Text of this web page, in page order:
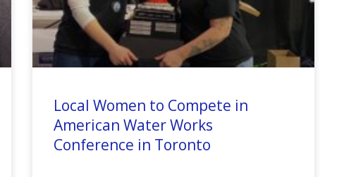
Local Women to Compete in
American Water Works
Conference in Toronto